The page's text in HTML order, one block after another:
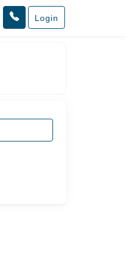
Login